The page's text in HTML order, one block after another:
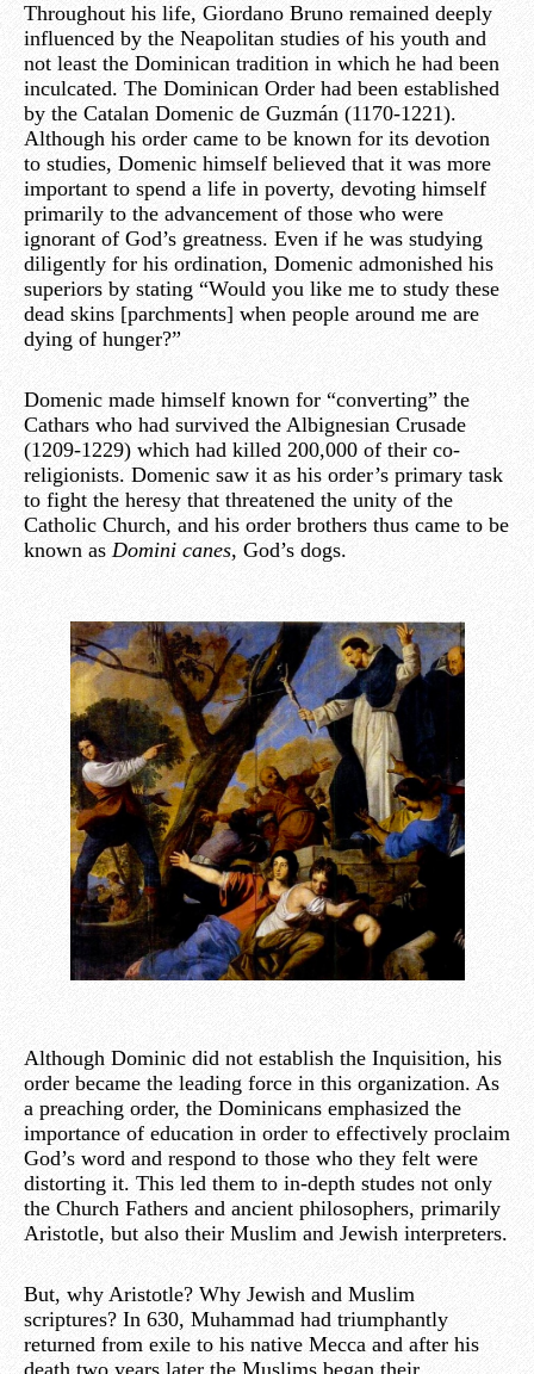
Throughout his life, Giordano Bruno remained deeply
influenced by the Neapolitan studies of his youth and
not least the Dominican tradition in which he had been
inculcated. The Dominican Order had been established
by the Catalan Domenic de Guzmán (1170-1221).
Although his order came to be known for its devotion
to studies, Domenic himself believed that it was more
important to spend a life in poverty, devoting himself
primarily to the advancement of those who were
ignorant of God’s greatness. Even if he was studying
diligently for his ordination, Domenic admonished his
superiors by stating “Would you like me to study these
dead skins [parchments] when people around me are
dying of hunger?”
Domenic made himself known for “converting” the
Cathars who had survived the Albignesian Crusade
(1209-1229) which had killed 200,000 of their co-
religionists. Domenic saw it as his order’s primary task
to fight the heresy that threatened the unity of the
Catholic Church, and his order brothers thus came to be
known asDomini canes, God’s dogs.
Although Dominic did not establish the Inquisition, his
order became the leading force in this organization. As
a preaching order, the Dominicans emphasized the
importance of education in order to effectively proclaim
God’s word and respond to those who they felt were
distorting it. This led them to in-depth studes not only
the Church Fathers and ancient philosophers, primarily
Aristotle, but also their Muslim and Jewish interpreters.
But, why Aristotle? Why Jewish and Muslim
scriptures? In 630, Muhammad had triumphantly
returned from exile to his native Mecca and after his
death two years later the Muslims began their